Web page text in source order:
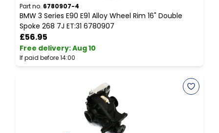
Part no. 6780907-4
BMW 3 Series E90 E91 Alloy Wheel Rim 16" Double
Spoke 268 7J ET:31 6780907
£56.95
Free delivery:Aug 10
If paid before 14:00